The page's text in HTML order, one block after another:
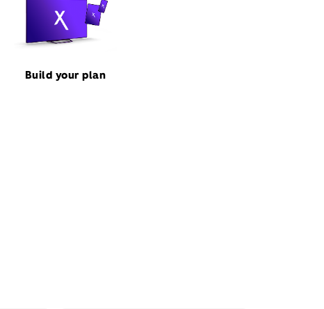
Build your plan